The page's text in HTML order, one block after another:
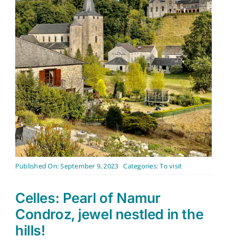
Contact
English
Published On: September 9, 2023 Categories:To visit
Celles: Pearl of Namur
Condroz, jewel nestled in the
hills!